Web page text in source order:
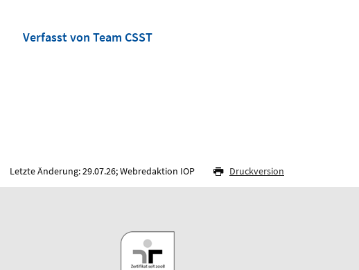
Verfasst von Team CSST
Letzte Änderung: 29.07.26; Webredaktion IOP Druckversion